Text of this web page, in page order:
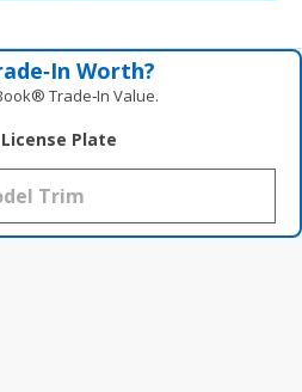
Worth?
Trade‑In Value.
License Plate